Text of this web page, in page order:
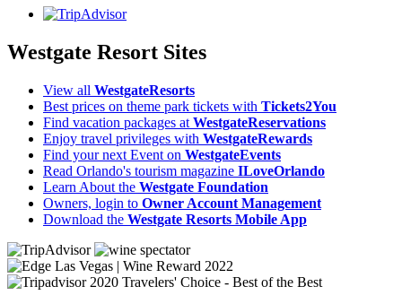
Westgate Resort Sites
View all WestgateResorts
Best prices on theme park tickets with Tickets2You
Find vacation packages at WestgateReservations
Enjoy travel privileges with WestgateRewards
Find your next Event on WestgateEvents
Read Orlando's tourism magazine ILoveOrlando
Learn About the Westgate Foundation
Owners, login to Owner Account Management
Download the Westgate Resorts Mobile App